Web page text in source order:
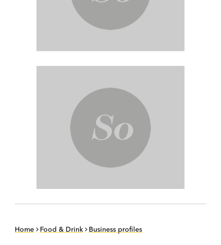
Home Food & Drink Business profiles